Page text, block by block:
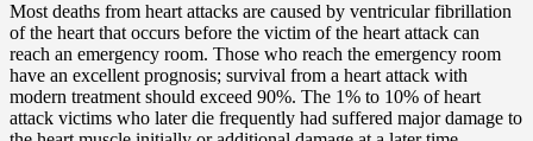
Most deaths from heart attacks are caused by ventricular fibrillation
of the heart that occurs before the victim of the heart attack can
reach an emergency room. Those who reach the emergency room
have an excellent prognosis; survival from a heart attack with
modern treatment should exceed 90%. The 1% to 10% of heart
attack victims who later die frequently had suffered major damage to